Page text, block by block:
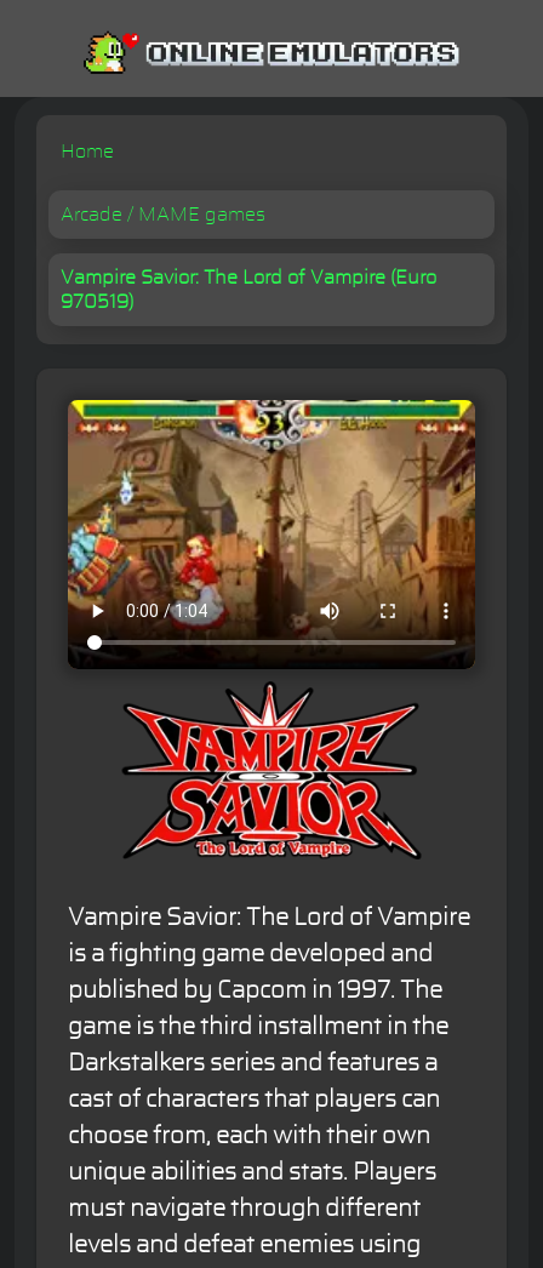
Home
Arcade / MAME games
Vampire Savior: The Lord of Vampire (Euro
970519)
Vampire Savior: The Lord of Vampire
is a fighting game developed and
published by Capcom in 1997. The
game is the third installment in the
Darkstalkers series and features a
cast of characters that players can
choose from, each with their own
unique abilities and stats. Players
must navigate through different
levels and defeat enemies using